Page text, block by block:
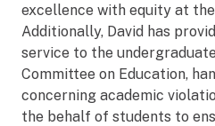
excellence with equity at
Additionally, David has
service to the
Committee on Education,
concerning academic
the behalf of students to